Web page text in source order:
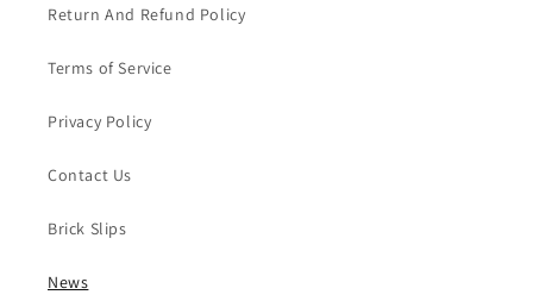
Return And Refund Policy
Terms of Service
Privacy Policy
Contact Us
Brick Slips
News